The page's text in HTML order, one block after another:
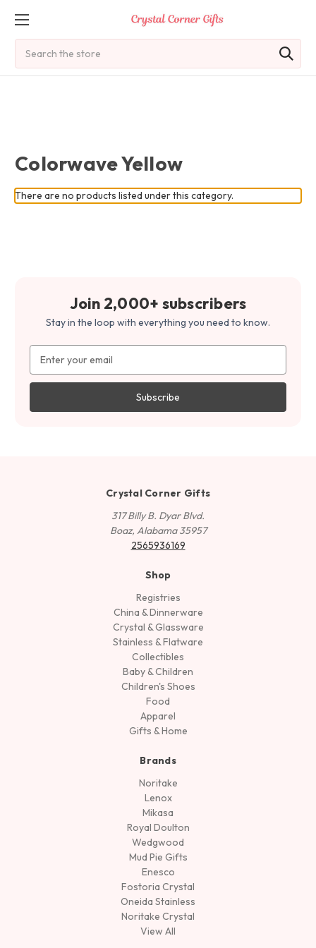
Colorwave Yellow
There are no products listed under this category.
Join 2,000+ subscribers
Stay in the loop with everything you need to know.
Address
Crystal Corner Gifts
317 Billy B. Dyar Blvd.
Boaz, Alabama 35957
2565936169
Shop
Registries
China & Dinnerware
Crystal & Glassware
Stainless & Flatware
Collectibles
Baby & Children
Children's Shoes
Food
Apparel
Gifts & Home
Brands
Noritake
Lenox
Mikasa
Royal Doulton
Wedgwood
Mud Pie Gifts
Enesco
Fostoria Crystal
Oneida Stainless
Noritake Crystal
View All